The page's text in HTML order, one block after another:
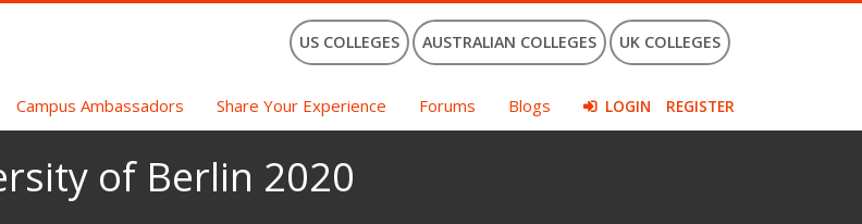
US COLLEGES AUSTRALIAN COLLEGES UK COLLEGES
Campus Ambassadors Share Your Experience Forums Blogs LOGIN REGISTER
of Berlin 2020